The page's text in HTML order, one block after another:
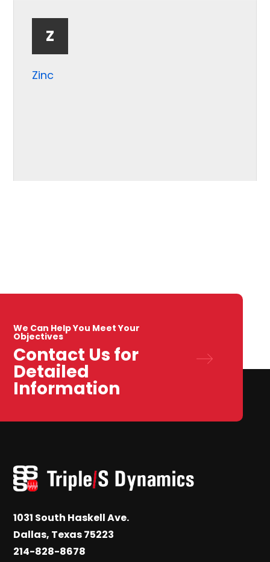
Z
Zinc
We Can Help You Meet Your
Objectives
Contact Us for
Detailed
Information
1031 South Haskell Ave.
Dallas, Texas 75223
214-828-8678